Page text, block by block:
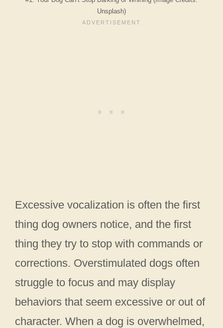
Unsplash)
Excessive vocalization is often the first
thing dog owners notice, and the first
thing they try to stop with commands or
corrections. Overstimulated dogs often
struggle to focus and may display
behaviors that seem excessive or out of
character. When a dog is overwhelmed,